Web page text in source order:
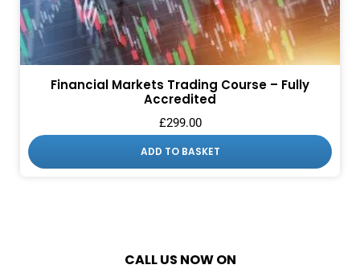
Financial Markets Trading Course – Fully
Accredited
£299.00
ADD TO BASKET
CALL US NOW ON